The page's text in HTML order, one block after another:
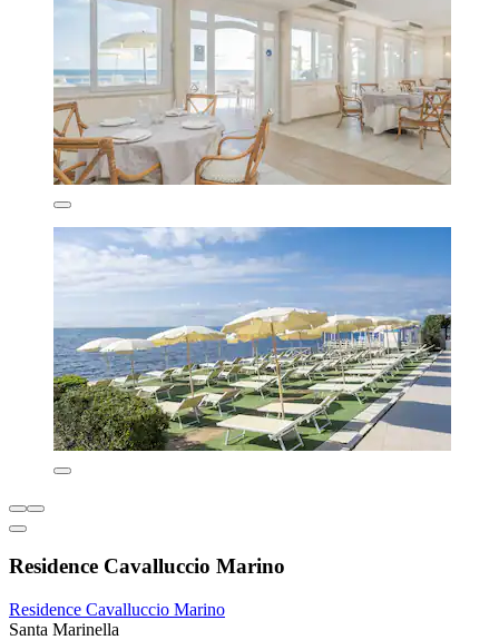
Residence Cavalluccio Marino
Residence Cavalluccio Marino
Santa Marinella